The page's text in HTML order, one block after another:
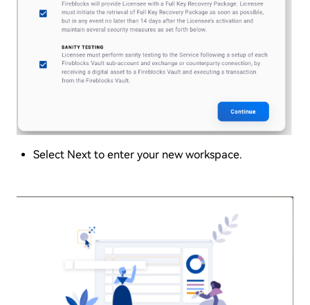
Select Next to enter your new workspace.